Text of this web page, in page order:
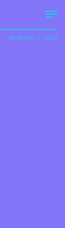
November 5, 2020